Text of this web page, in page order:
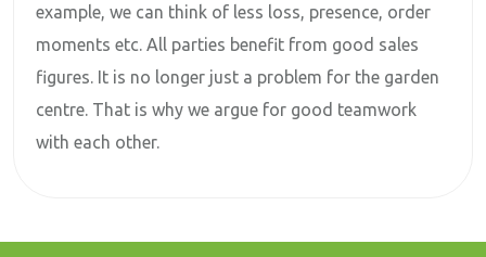
example, we can think of less loss, presence, order
moments etc. All parties benefit from good sales
figures. It is no longer just a problem for the garden
centre. That is why we argue for good teamwork
with each other.